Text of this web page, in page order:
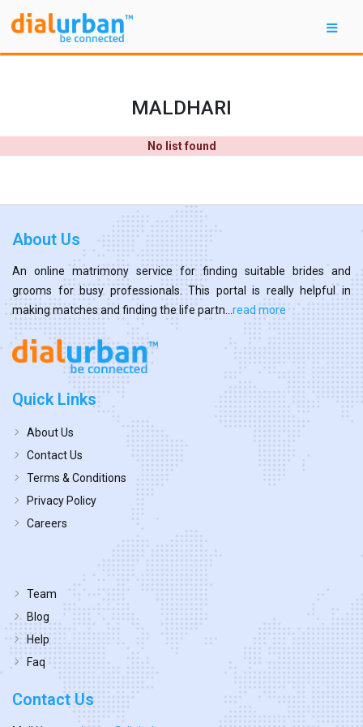
MALDHARI
No list found
About Us
An online matrimony service for finding suitable brides and
grooms for busy professionals. This portal is really helpful in
making matches and finding the life partn... read more
Quick Links
About Us
Contact Us
Terms & Conditions
Privacy Policy
Careers
Team
Blog
Help
Faq
Contact Us